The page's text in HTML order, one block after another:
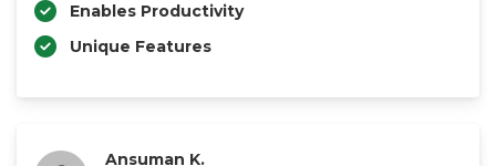
Enables Productivity
Unique Features
Ansuman K.